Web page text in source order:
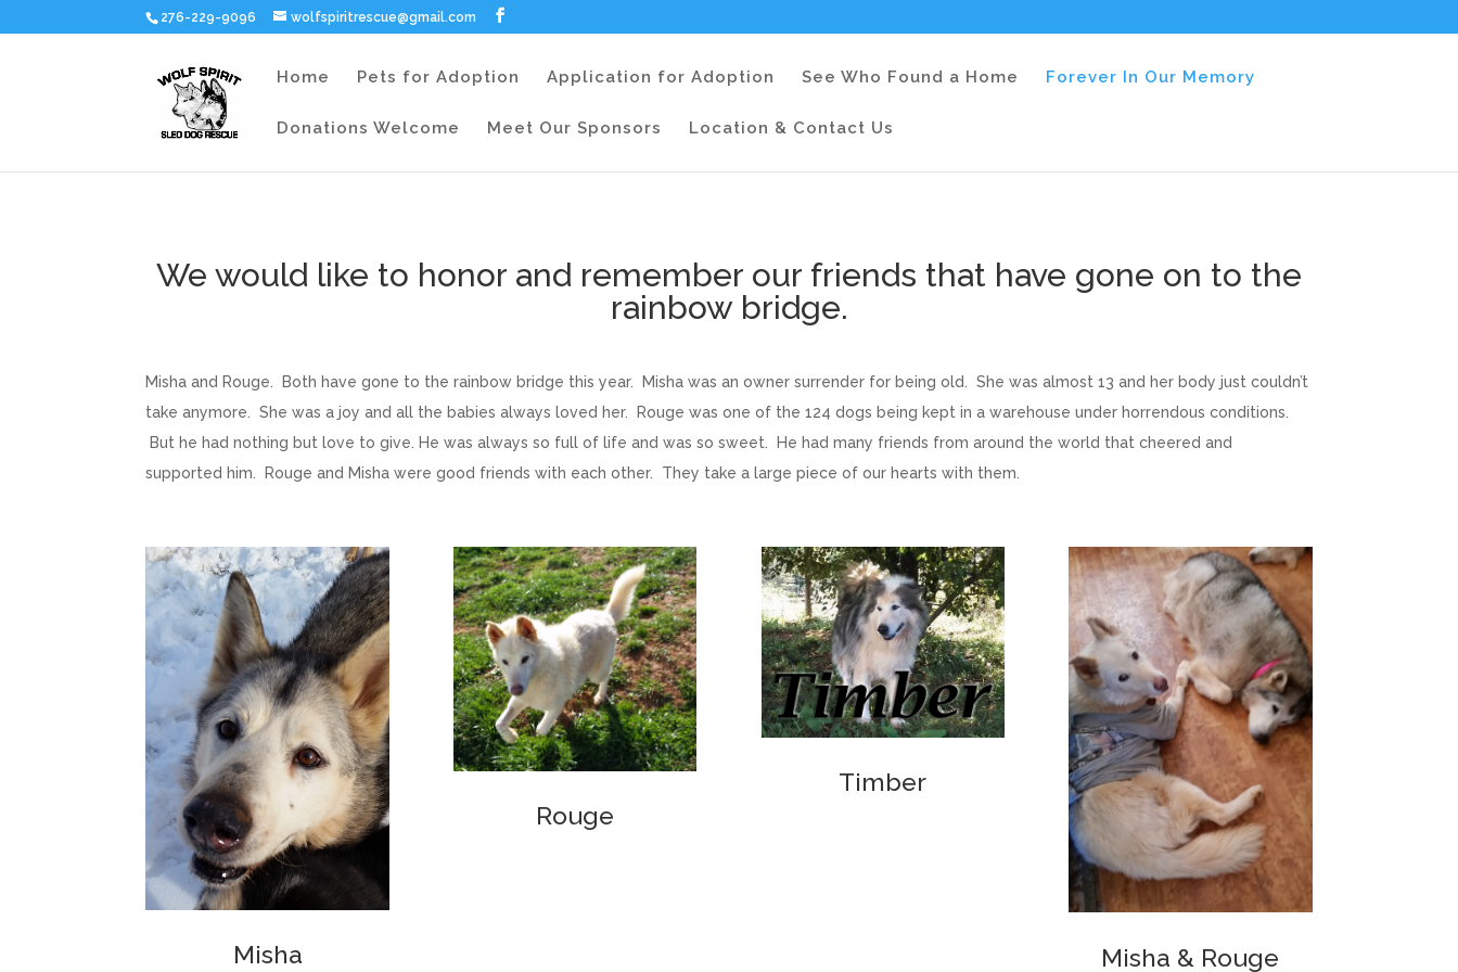
276-229-9096 wolfspiritrescue@gmail.com
Home Pets for Adoption Application for Adoption See Who Found a Home Forever In Our Memory
Donations Welcome Meet Our Sponsors Location & Contact Us
We would like to honor and remember our friends that have gone on to the
rainbow bridge.
Misha and Rouge. Both have gone to the rainbow bridge this year. Misha was an owner surrender for being old. She was almost 13 and her body just couldn’t
take anymore. She was a joy and all the babies always loved her. Rouge was one of the 124 dogs being kept in a warehouse under horrendous conditions.
But he had nothing but love to give. He was always so full of life and was so sweet. He had many friends from around the world that cheered and
supported him. Rouge and Misha were good friends with each other. They take a large piece of our hearts with them.
Misha
Rouge
Timber
Misha & Rouge